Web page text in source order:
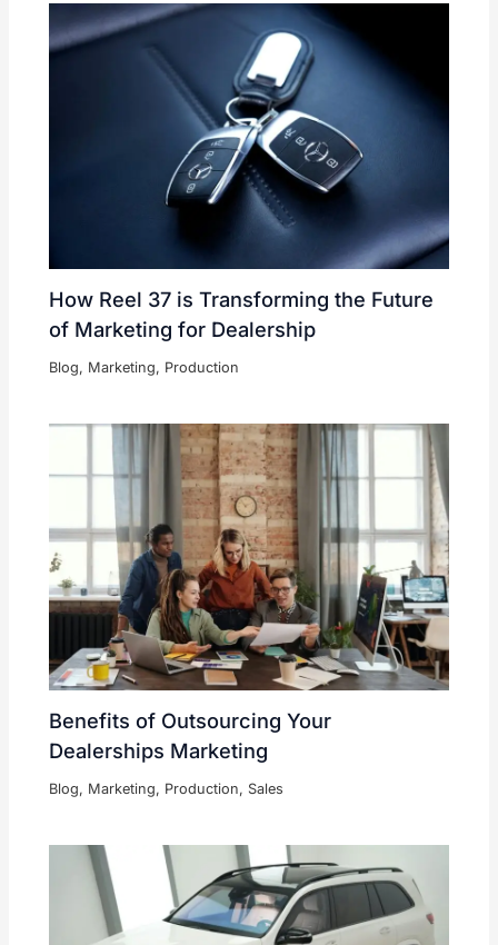
How Reel 37 is Transforming the Future
of Marketing for Dealership
Blog, Marketing, Production
Benefits of Outsourcing Your
Dealerships Marketing
Blog, Marketing, Production, Sales